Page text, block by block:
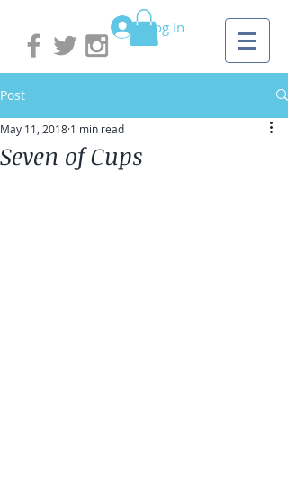
Log In
Post
Seven of Cups
May 11, 2018 1 min read